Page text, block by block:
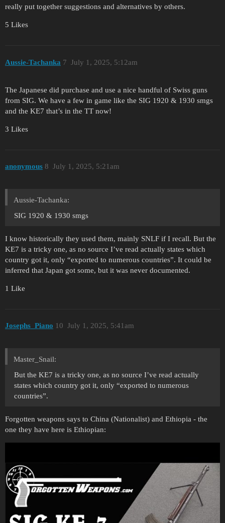
really put together suggestions and alternatives by others.
5 Likes
Aussie-Tachanka July 1, 2025, 5:12am
7
The Japanese did purchase and use a nice handful of Swiss guns
from SIG. We have a few in game like the SIG 1920 & 1930 smgs
and the KE7 that’s in the TT now!
3 Likes
anonymous July 1, 2025, 5:21am
8
Aussie-Tachanka:
SIG 1920 & 1930 smgs
I know historically they used them, mainly SNLF if I recall. But the
KE7 is a tricky one, as no source I’ve read actually states which
country got it, only “exported to numerous countries”. It could be
inferred that Japan got some, but it was never documented.
1 Like
Josephs_Piano July 1, 2025, 5:41am
10
Master_Snail:
But the KE7 is a tricky one, as no source I’ve read actually
states which country got it, only “exported to numerous
countries”.
Forgotten weapons says to China (Nationalist) and Ethiopia - the
one they have here is Ethiopian: